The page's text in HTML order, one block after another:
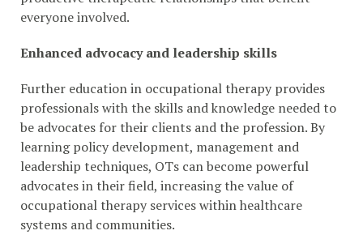
everyone involved.
Enhanced advocacy and leadership skills
Further education in occupational therapy provides
professionals with the skills and knowledge needed to
be advocates for their clients and the profession. By
learning policy development, management and
leadership techniques, OTs can become powerful
advocates in their field, increasing the value of
occupational therapy services within healthcare
systems and communities.